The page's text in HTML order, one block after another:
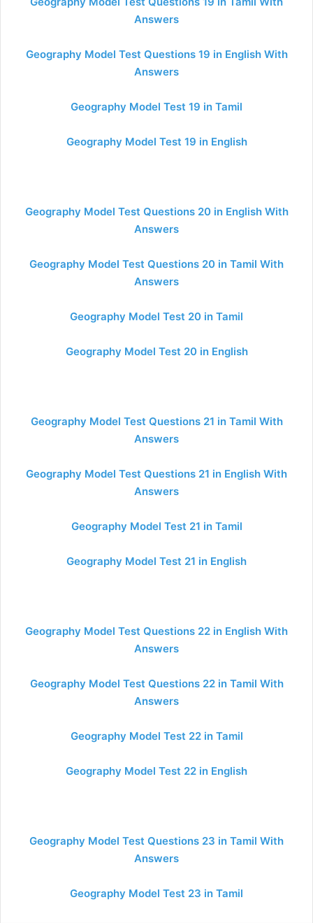
Answers
Geography Model Test Questions 19 in English With
Answers
Geography Model Test 19 in Tamil
Geography Model Test 19 in English
Geography Model Test Questions 20 in English With
Answers
Geography Model Test Questions 20 in Tamil With
Answers
Geography Model Test 20 in Tamil
Geography Model Test 20 in English
Geography Model Test Questions 21 in Tamil With
Answers
Geography Model Test Questions 21 in English With
Answers
Geography Model Test 21 in Tamil
Geography Model Test 21 in English
Geography Model Test Questions 22 in English With
Answers
Geography Model Test Questions 22 in Tamil With
Answers
Geography Model Test 22 in Tamil
Geography Model Test 22 in English
Geography Model Test Questions 23 in Tamil With
Answers
Geography Model Test 23 in Tamil